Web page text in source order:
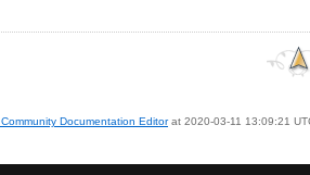
Documentation Editorat 2020-03-11 13:09:21